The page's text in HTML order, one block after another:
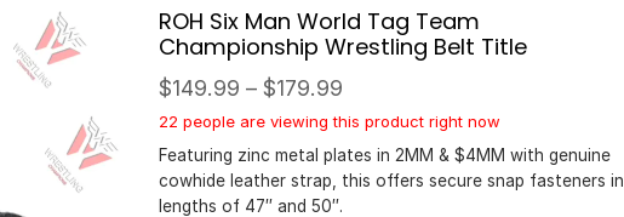
ROH Six Man World Tag Team
Championship Wrestling Belt Title
$149.99 – $179.99
22 people are viewing this product right now
Featuring zinc metal plates in 2MM & $4MM with genuine
cowhide leather strap, this offers secure snap fasteners in
lengths of 47″ and 50″.